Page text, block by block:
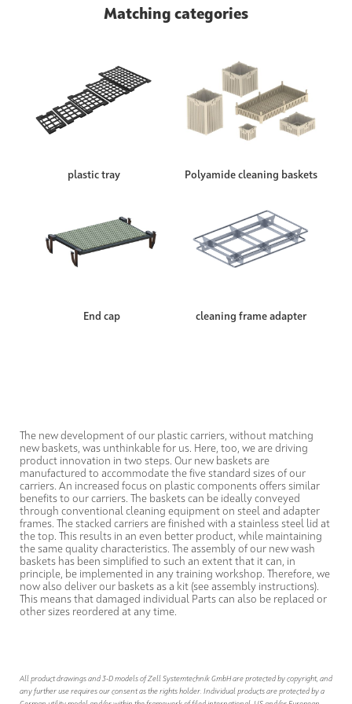
Matching categories
plastic tray Polyamide cleaning baskets
End cap cleaning frame adapter
The new development of our plastic carriers, without matching
new baskets, was unthinkable for us. Here, too, we are driving
product innovation in two steps. Our new baskets are
manufactured to accommodate the five standard sizes of our
carriers. An increased focus on plastic components offers similar
benefits to our carriers. The baskets can be ideally conveyed
through conventional cleaning equipment on steel and adapter
frames. The stacked carriers are finished with a stainless steel lid at
the top. This results in an even better product, while maintaining
the same quality characteristics. The assembly of our new wash
baskets has been simplified to such an extent that it can, in
principle, be implemented in any training workshop. Therefore, we
now also deliver our baskets as a kit (see assembly instructions).
This means that damaged individual Parts can also be replaced or
other sizes reordered at any time.
All product drawings and 3-D models of Zell Systemtechnik GmbH are protected by copyright, and
any further use requires our consent as the rights holder. Individual products are protected by a